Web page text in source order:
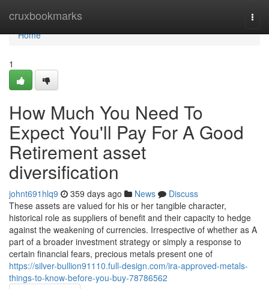
cruxbookmarks
Home
Home
1
How Much You Need To
Expect You'll Pay For A Good
Retirement asset
diversification
johnt691hlq9 359 days ago News
Discuss
These assets are valued for his or her tangible character,
historical role as suppliers of benefit and their capacity to hedge
against the weakening of currencies. Irrespective of whether as A
part of a broader investment strategy or simply a response to
certain financial fears, precious metals present one of
https://silver-bullion91110.full-design.com/ira-approved-metals-
things-to-know-before-you-buy-78786562